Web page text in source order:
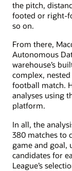
the pitch,
footed or right-
so on.
From there,
Autonomous
warehouse’s
complex,
football match.
analyses using
platform.
In all, the
380 matches to
game and goal,
candidates for
League’s